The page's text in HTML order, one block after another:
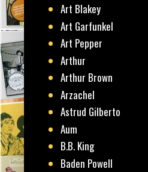
Art Blakey
Art Garfunkel
Art Pepper
Arthur
Arthur Brown
Arzachel
Astrud Gilberto
Aum
B.B. King
Baden Powell